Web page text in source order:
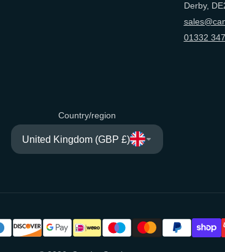
Derby,
01332
Country/region
United Kingdom (GBP £)